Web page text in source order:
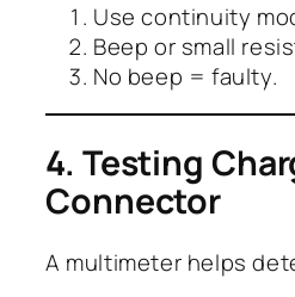
Use continuity
Beep or small
No beep = faulty.
4. Testing
Connector
A multimeter helps